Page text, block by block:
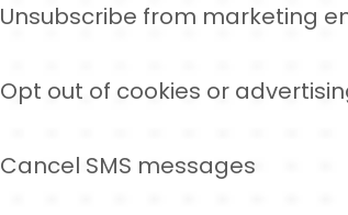
Unsubscribe from marketing
Opt out of cookies or
Cancel SMS messages